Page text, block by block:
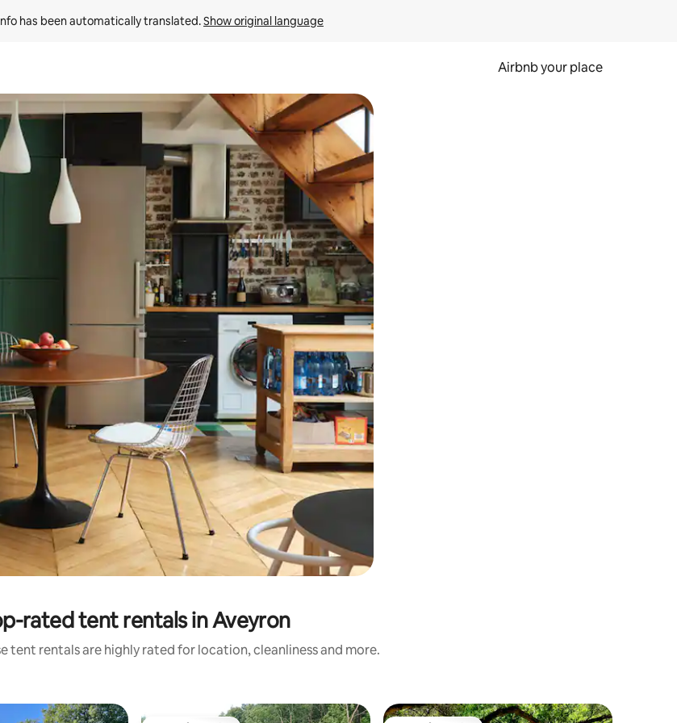
has been automatically translated. Show original language
Airbnb your place
keys or explore by touch or swipe gestures.
rated tent rentals in Aveyron
tent rentals are highly rated for location, cleanliness and more.